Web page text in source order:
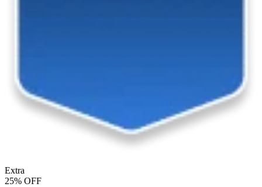
Extra
25% OFF